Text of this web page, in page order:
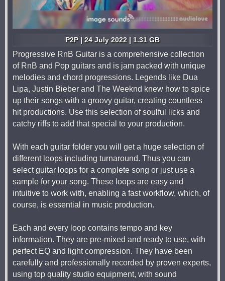
P2P | 24 July 2022 | 1.31 GB
Progressive RnB Guitar is a comprehensive collection
of RnB and Pop guitars and is jam packed with unique
melodies and chord progressions. Legends like Dua
Lipa, Justin Bieber and The Weeknd knew how to spice
up their songs with a groovy guitar, creating countless
hit productions. Use this selection of soulful licks and
catchy riffs to add that special to your production.
With each guitar folder you will get a huge selection of
different loops including turnaround. Thus you can
select guitar loops for a complete song or just use a
sample for your song. These loops are easy and
intuitive to work with, enabling a fast workflow, which, of
course, is essential in music production.
Each and every loop contains tempo and key
information. They are pre-mixed and ready to use, with
perfect EQ and light compression. They have been
carefully and professionally recorded by proven experts,
using top quality studio equipment, with sound